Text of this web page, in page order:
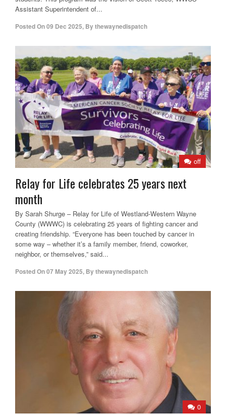
Assistant Superintendent of...
Posted On09 Dec 2025, Bythewaynedispatch
off
Relay for Life celebrates 25 years next
month
By Sarah Shurge – Relay for Life of Westland-Western Wayne
County (WWWC) is celebrating 25 years of fighting cancer and
creating friendship. “Everyone has been touched by cancer in
some way – whether it’s a family member, friend, coworker,
neighbor, or themselves,” said...
Posted On07 May 2025, Bythewaynedispatch
0